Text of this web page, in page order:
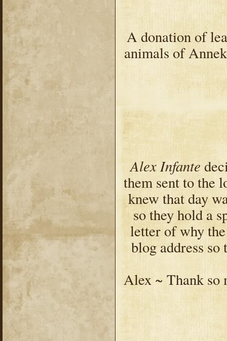
A donation of
animals of
Alex Infante
them sent to the
knew that day
so they hold a
letter of why
blog address
Alex ~ Thank